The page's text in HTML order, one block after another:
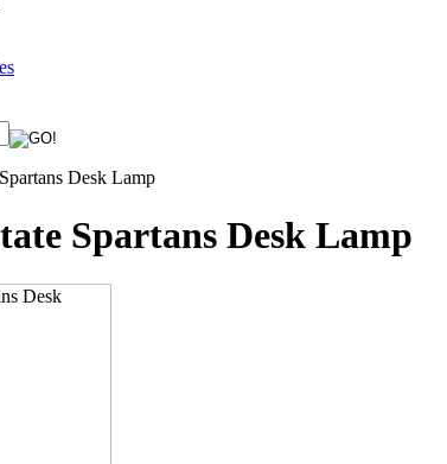
Desk Lamp
Spartans Desk Lamp